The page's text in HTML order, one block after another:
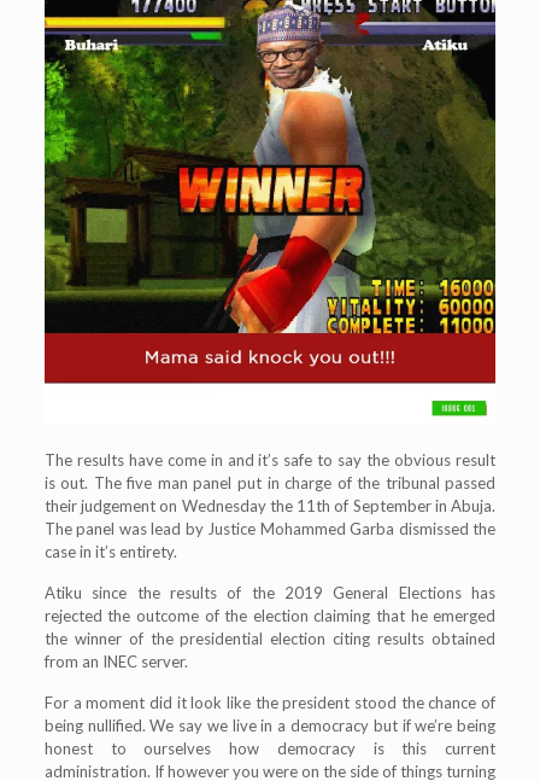
The results have come in and it’s safe to say the obvious result
is out. The five man panel put in charge of the tribunal passed
their judgement on Wednesday the 11th of September in Abuja.
The panel was lead by Justice Mohammed Garba dismissed the
case in it’s entirety.
Atiku since the results of the 2019 General Elections has
rejected the outcome of the election claiming that he emerged
the winner of the presidential election citing results obtained
from an INEC server.
For a moment did it look like the president stood the chance of
being nullified. We say we live in a democracy but if we’re being
honest to ourselves how democracy is this current
administration. If however you were on the side of things turning